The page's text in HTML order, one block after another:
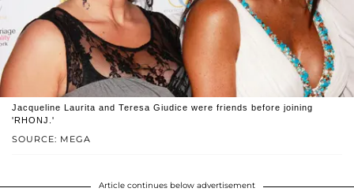
SOURCE: MEGA
Jacqueline Laurita and Teresa Giudice were friends before joining
'RHONJ.'
Article continues below advertisement